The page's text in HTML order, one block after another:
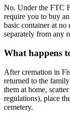
No. Under the FTC
require you to buy
basic container at no
separately from any
What happens
After cremation in
returned to the
them at home,
regulations), place
cemetery.